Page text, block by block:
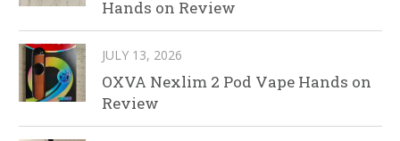
Hands on Review
JULY 13, 2026
OXVA Nexlim 2 Pod Vape Hands on
Review